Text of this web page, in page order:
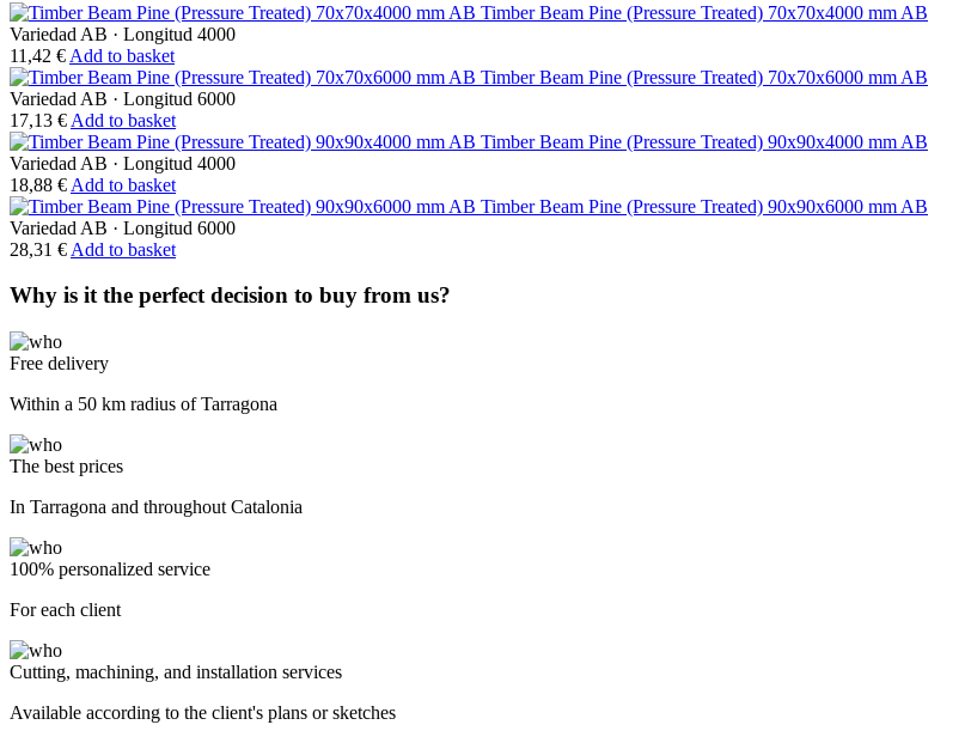
Timber Beam Pine (Pressure Treated) 70x70x4000 mm AB
Variedad AB · Longitud 4000
11,42 € Add to basket
Timber Beam Pine (Pressure Treated) 70x70x6000 mm AB
Variedad AB · Longitud 6000
17,13 € Add to basket
Timber Beam Pine (Pressure Treated) 90x90x4000 mm AB
Variedad AB · Longitud 4000
18,88 € Add to basket
Timber Beam Pine (Pressure Treated) 90x90x6000 mm AB
Variedad AB · Longitud 6000
28,31 € Add to basket
Why is it the perfect decision to buy from us?
Free delivery
Within a 50 km radius of Tarragona
The best prices
In Tarragona and throughout Catalonia
100% personalized service
For each client
Cutting, machining, and installation services
Available according to the client's plans or sketches